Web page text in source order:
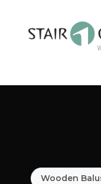
Wooden